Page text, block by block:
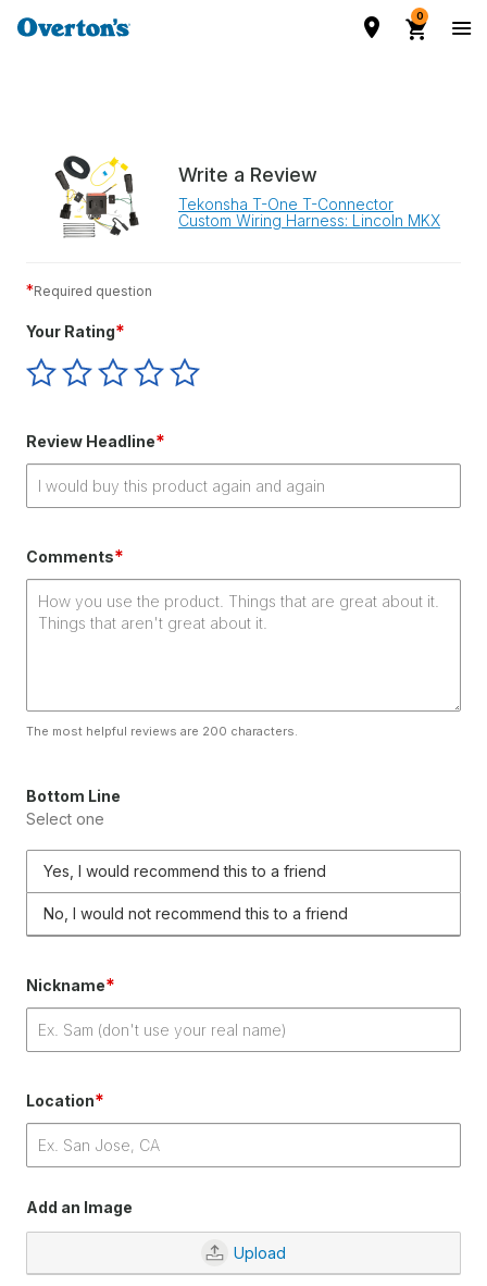
0
Write a Review
Tekonsha T-One T-Connector
Custom Wiring Harness: Lincoln MKX
*Required question
Your Rating*
Give
Your
star
Give
Your
stars
Give
Your
stars
Give
Your
stars
Give
Review Headline*
Comments*
The most helpful reviews are 200 characters.
Bottom Line
Select one
Yes, I would recommend this to a friend
No, I would not recommend this to a friend
Nickname*
Location*
Add an Image
Upload